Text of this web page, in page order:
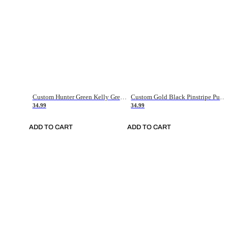
Custom Hunter Green Kelly Green-White Authentic Throwback Basketball Jersey
34.99
ADD TO CART
34.99
ADD TO CART